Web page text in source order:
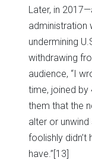
Later, in
administration
undermining
withdrawing
audience, “I
time, joined
them that the
alter or unwind
foolishly didn’t
have.”[13]